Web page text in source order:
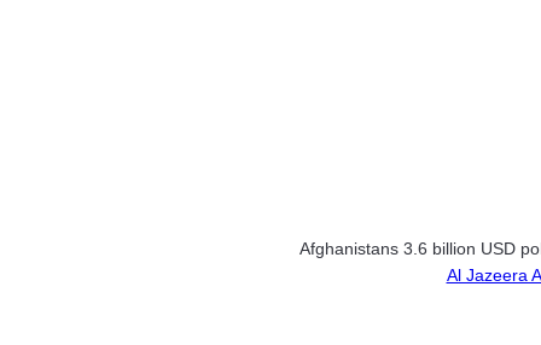
Afghanistans 3.6 billion USD
Al Jazeera